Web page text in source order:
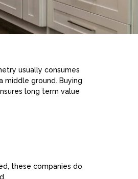
usually consumes
middle ground. Buying
long term value
these companies do